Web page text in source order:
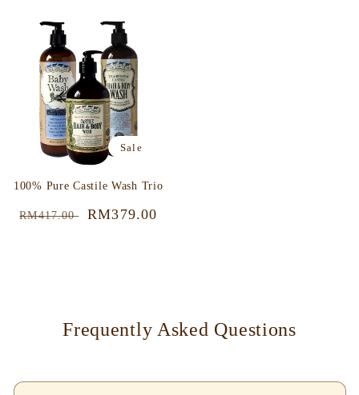
Sale
100% Pure Castile Wash Trio
Regular
RM417.00
Sale
RM379.00
Frequently Asked Questions